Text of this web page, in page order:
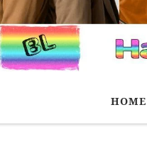
HOME